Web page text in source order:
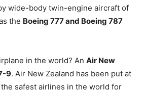
wide-body twin-engine aircraft of
the Boeing 777 and Boeing 787
in the world? An Air New
9. Air New Zealand has been put at
safest airlines in the world for